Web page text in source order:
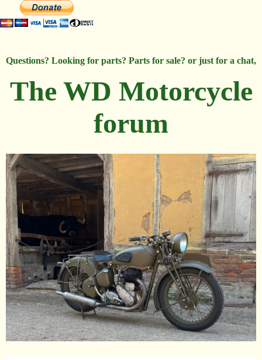
Questions? Looking for parts? Parts for sale? or just for a chat,
The WD Motorcycle
forum